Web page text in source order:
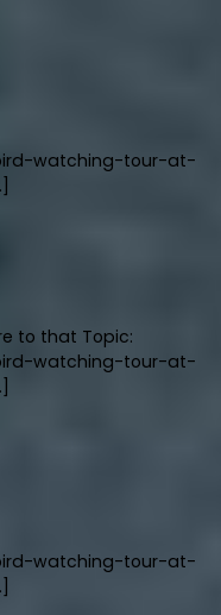
watching-tour-at-
to that Topic:
watching-tour-at-
watching-tour-at-